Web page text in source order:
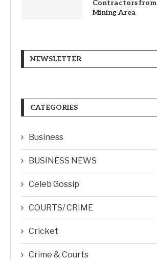
Contractors
Mining Area
NEWSLETTER
CATEGORIES
Business
BUSINESS NEWS
Celeb Gossip
COURTS/ CRIME
Cricket
Crime & Courts